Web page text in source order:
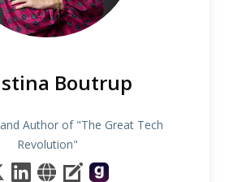
Boutrup
Author of "The Great Tech
Revolution"